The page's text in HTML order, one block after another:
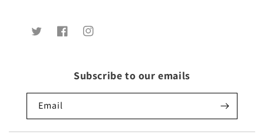
TwitterFacebookInstagram
Subscribe to our emails
Email